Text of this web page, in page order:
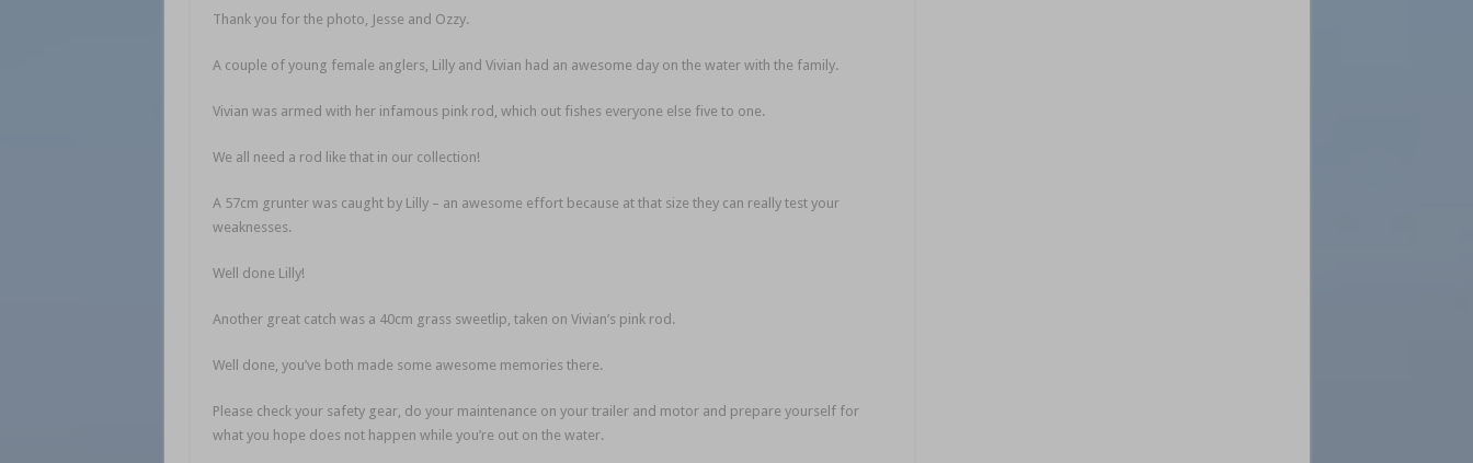
Thank you for the photo, Jesse and Ozzy.
A couple of young female anglers, Lilly and Vivian had an awesome day on the water with the family.
Vivian was armed with her infamous pink rod, which out fishes everyone else five to one.
We all need a rod like that in our collection!
A 57cm grunter was caught by Lilly – an awesome effort because at that size they can really test your
weaknesses.
Well done Lilly!
Another great catch was a 40cm grass sweetlip, taken on Vivian’s pink rod.
Well done, you’ve both made some awesome memories there.
Please check your safety gear, do your maintenance on your trailer and motor and prepare yourself for
what you hope does not happen while you’re out on the water.